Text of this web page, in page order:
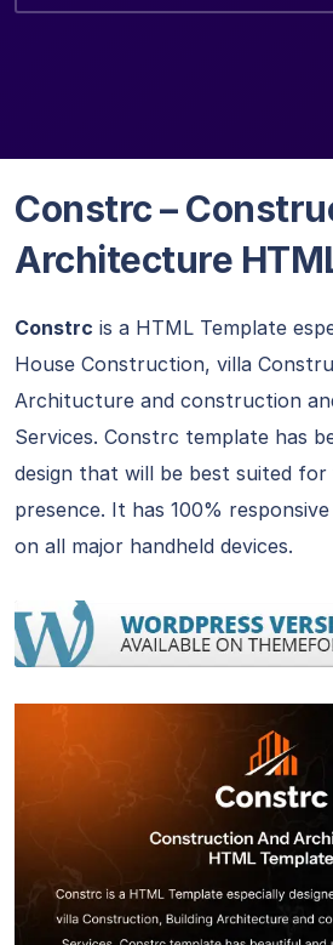
Constrc –
Architecture
Constrc is a HTML Template
House Construction, villa
Architucture and construction
Services. Constrc template has
design that will be best suited
presence. It has 100%
on all major handheld devices.